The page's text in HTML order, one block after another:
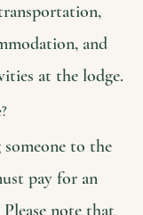
and
at the lodge.
someone to the
pay for an
note that